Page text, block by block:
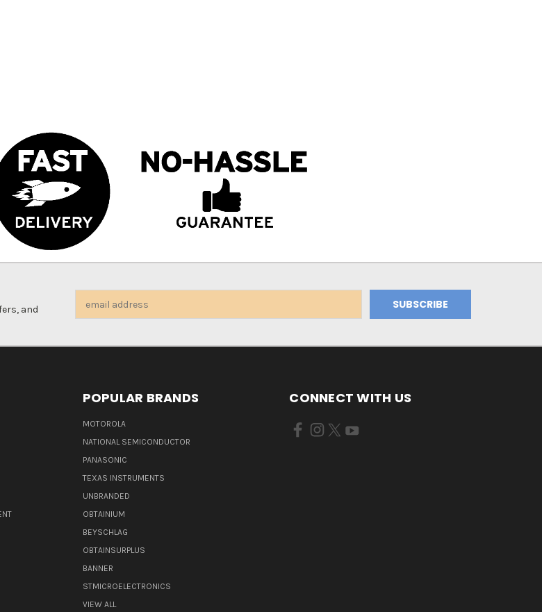
and
Address
POPULAR BRANDS
MOTOROLA
NATIONAL SEMICONDUCTOR
PANASONIC
TEXAS INSTRUMENTS
UNBRANDED
OBTAINIUM
BEYSCHLAG
OBTAINSURPLUS
BANNER
STMICROELECTRONICS
VIEW ALL
CONNECT WITH US